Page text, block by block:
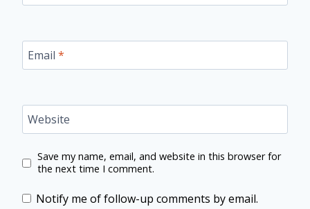
Email *
Website
Save my name, email, and website in this browser for
the next time I comment.
Notify me of follow-up comments by email.